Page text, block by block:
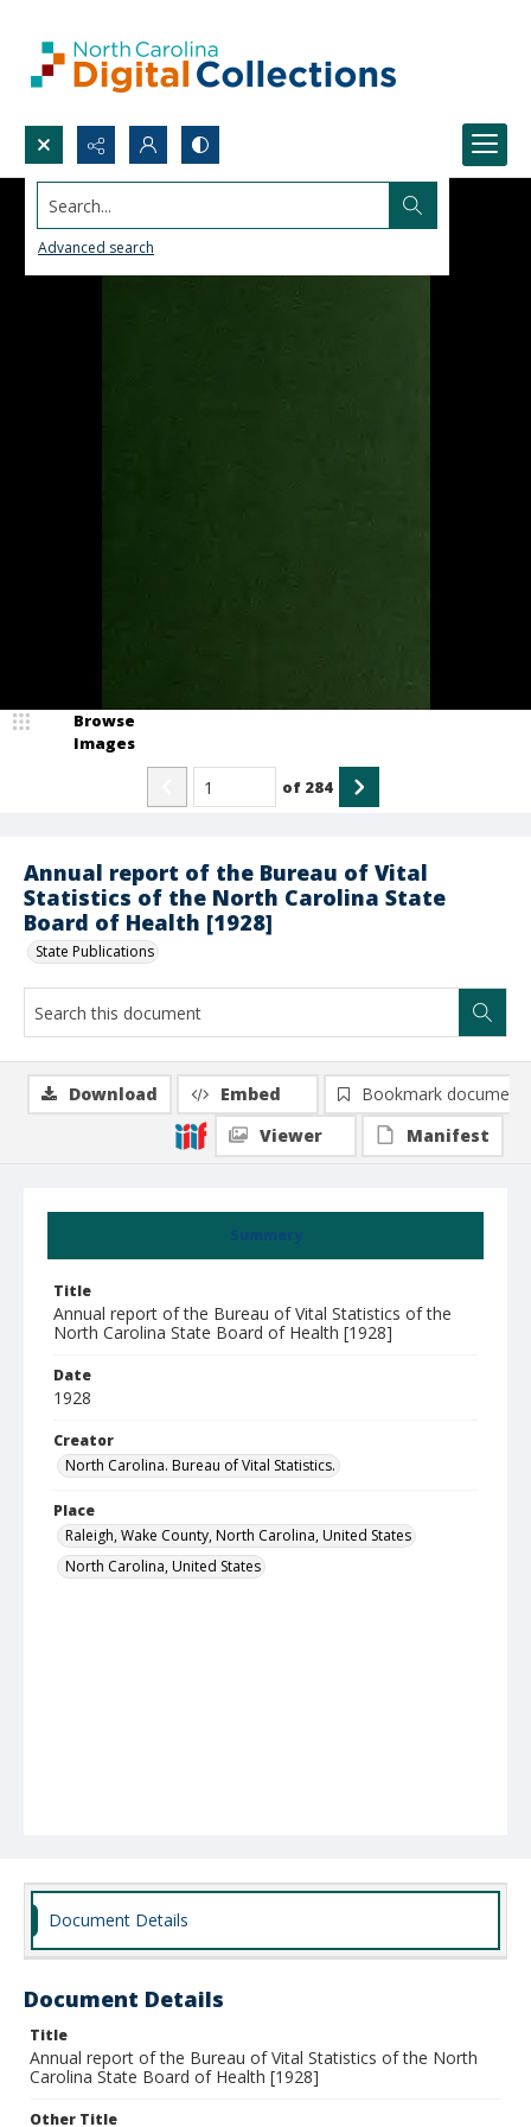
Search...
Advanced search
Annual report of the Bureau of Vital
Statistics of the North Carolina State
Board of Health [1928]
State Publications
Browse
Images
of 284
Summary
Title
Annual report of the Bureau of Vital Statistics of the
North Carolina State Board of Health [1928]
Date
1928
Creator
North Carolina. Bureau of Vital Statistics.
Place
Raleigh, Wake County, North Carolina, United States
North Carolina, United States
Download Embed
Bookmark document
Viewer
Manifest
Document Details
Document Details
Title
Annual report of the Bureau of Vital Statistics of the North
Carolina State Board of Health [1928]
Other Title